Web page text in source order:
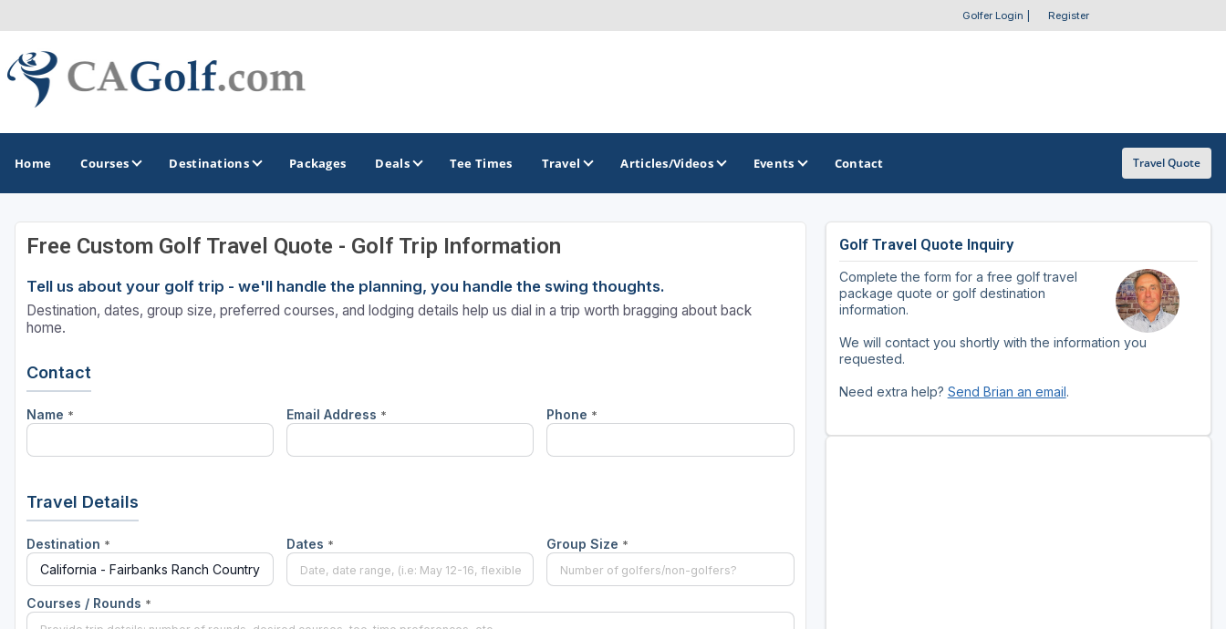
Golfer Login Register
Home Courses Destinations
GOLF GUIDES & DESTINATIONS
Death Valley
Graeagle
Los Angeles
Palm Springs
Pebble Beach - Monterey Peninsula
Sacramento
San Diego
GOLF TRAILS
California Central Coast Golf Trail
OTHER GOLF GUIDES
Golf Course Map
Golf Resorts Directory
Stay and Play Packages
Packages Deals Tee Times Travel Articles/Videos Events Contact Travel Quote
Free Custom Golf Travel Quote - Golf Trip Information
Tell us about your golf trip - we'll handle the planning, you handle the swing thoughts.
Destination, dates, group size, preferred courses, and lodging details help us dial in a trip worth bragging about back
home.
Contact
Name * Email Address * Phone *
Travel Details
Destination * Dates * Group Size *
Courses / Rounds *
Golf Travel Quote Inquiry
Complete the form for a free golf travel
package quote or golf destination
information.
We will contact you shortly with the information you
requested.
Need extra help? Send Brian an email.